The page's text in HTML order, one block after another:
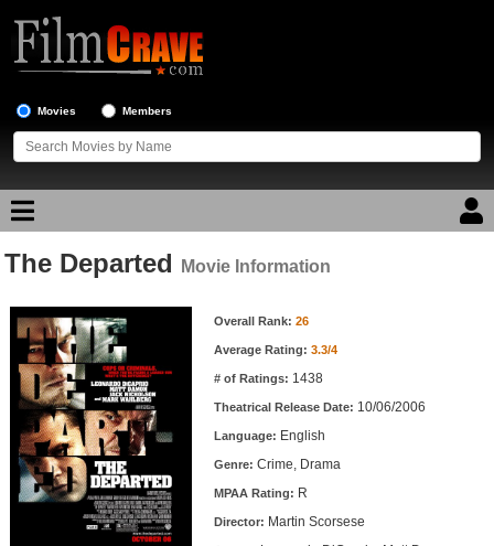
Movies Members
Movie Reviews
Movie Lists
Top Movie List
Top Movies by Genre
Top Movies by Year
Top Movies by Language
Member Movie Lists
The Departed Movie Information
Movie Information Overall Rank: 26
Average Rating: 3.3/4
# of Ratings: 1438
Theatrical Release Date: 10/06/2006
Language: English
Genre: Crime, Drama
MPAA Rating: R
Director: Martin Scorsese